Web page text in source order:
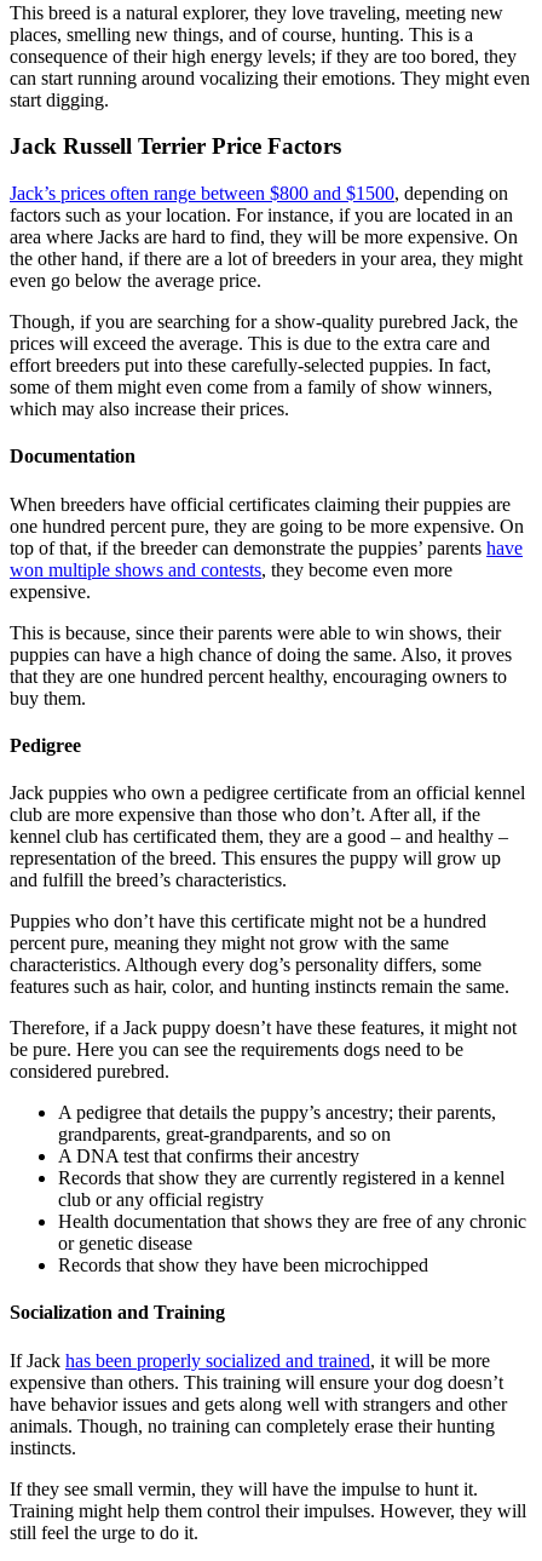
This breed is a natural explorer, they love traveling, meeting new
places, smelling new things, and of course, hunting. This is a
consequence of their high energy levels; if they are too bored, they
can start running around vocalizing their emotions. They might even
start digging.
Jack Russell Terrier Price Factors
Jack’s prices often range between $800 and $1500, depending on
factors such as your location. For instance, if you are located in an
area where Jacks are hard to find, they will be more expensive. On
the other hand, if there are a lot of breeders in your area, they might
even go below the average price.
Though, if you are searching for a show-quality purebred Jack, the
prices will exceed the average. This is due to the extra care and
effort breeders put into these carefully-selected puppies. In fact,
some of them might even come from a family of show winners,
which may also increase their prices.
Documentation
When breeders have official certificates claiming their puppies are
one hundred percent pure, they are going to be more expensive. On
top of that, if the breeder can demonstrate the puppies’ parents have
won multiple shows and contests, they become even more
expensive.
This is because, since their parents were able to win shows, their
puppies can have a high chance of doing the same. Also, it proves
that they are one hundred percent healthy, encouraging owners to
buy them.
Pedigree
Jack puppies who own a pedigree certificate from an official kennel
club are more expensive than those who don’t. After all, if the
kennel club has certificated them, they are a good – and healthy –
representation of the breed. This ensures the puppy will grow up
and fulfill the breed’s characteristics.
Puppies who don’t have this certificate might not be a hundred
percent pure, meaning they might not grow with the same
characteristics. Although every dog’s personality differs, some
features such as hair, color, and hunting instincts remain the same.
Therefore, if a Jack puppy doesn’t have these features, it might not
be pure. Here you can see the requirements dogs need to be
considered purebred.
A pedigree that details the puppy’s ancestry; their parents,
grandparents, great-grandparents, and so on
A DNA test that confirms their ancestry
Records that show they are currently registered in a kennel
club or any official registry
Health documentation that shows they are free of any chronic
or genetic disease
Records that show they have been microchipped
Socialization and Training
If Jack has been properly socialized and trained, it will be more
expensive than others. This training will ensure your dog doesn’t
have behavior issues and gets along well with strangers and other
animals. Though, no training can completely erase their hunting
instincts.
If they see small vermin, they will have the impulse to hunt it.
Training might help them control their impulses. However, they will
still feel the urge to do it.